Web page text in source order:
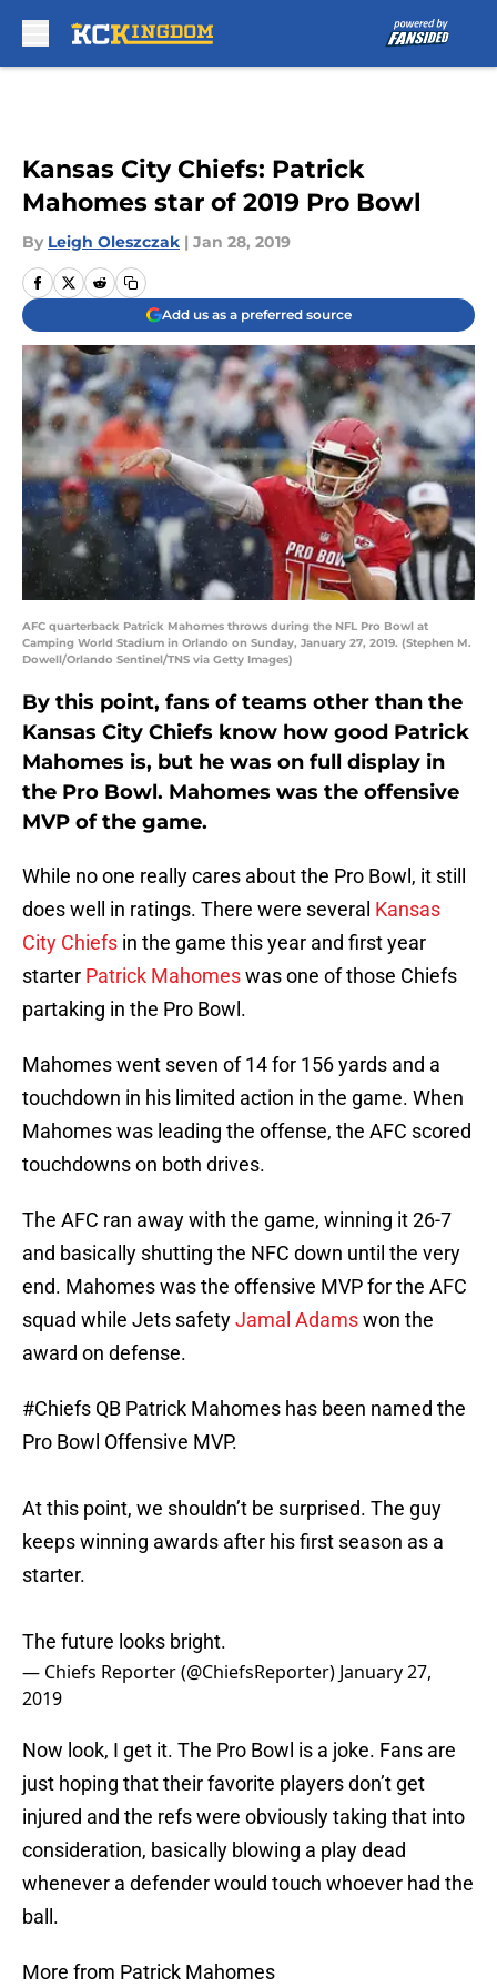
Kansas City Chiefs: Patrick
Mahomes star of 2019 Pro Bowl
By Leigh Oleszczak | Jan 28, 2019
Add us as a preferred source
AFC quarterback Patrick Mahomes throws during the NFL Pro Bowl at
Camping World Stadium in Orlando on Sunday, January 27, 2019. (Stephen M.
Dowell/Orlando Sentinel/TNS via Getty Images)
By this point, fans of teams other than the
Kansas City Chiefs know how good Patrick
Mahomes is, but he was on full display in
the Pro Bowl. Mahomes was the offensive
MVP of the game.
While no one really cares about the Pro Bowl, it still
does well in ratings. There were several Kansas
City Chiefs in the game this year and first year
starter Patrick Mahomeswas one of those Chiefs
partaking in the Pro Bowl.
Mahomes went seven of 14 for 156 yards and a
touchdown in his limited action in the game. When
Mahomes was leading the offense, the AFC scored
touchdowns on both drives.
The AFC ran away with the game, winning it 26-7
and basically shutting the NFC down until the very
end. Mahomes was the offensive MVP for the AFC
squad while Jets safetyJamal Adamswon the
award on defense.
#Chiefs QB Patrick Mahomes has been named the
Pro Bowl Offensive MVP.
At this point, we shouldn’t be surprised. The guy
keeps winning awards after his first season as a
starter.
The future looks bright.
— Chiefs Reporter (@ChiefsReporter) January 27,
2019
Now look, I get it. The Pro Bowl is a joke. Fans are
just hoping that their favorite players don’t get
injured and the refs were obviously taking that into
consideration, basically blowing a play dead
whenever a defender would touch whoever had the
ball.
More from Patrick Mahomes